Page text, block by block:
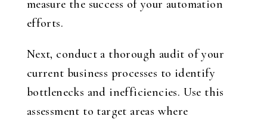
measure the success of your automation
efforts.
Next, conduct a thorough audit of your
current business processes to identify
bottlenecks and inefficiencies. Use this
assessment to target areas where